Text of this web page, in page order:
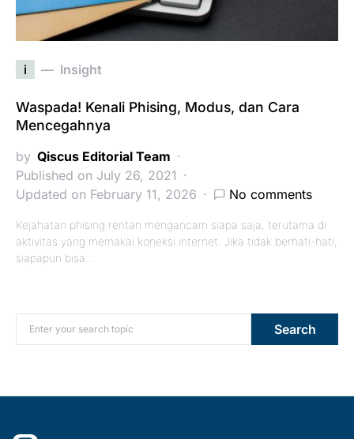
i Insight
Waspada! Kenali Phising, Modus, dan Cara
Mencegahnya
by Qiscus Editorial Team
Published on July 26, 2021
Updated on February 11, 2026
No comments
Kejahatan phising rentan mengancam siapa saja, terutama di
aktivitas yang memakai koneksi internet. Jika tidak berhati-hati,
siapapun bisa…
Search for: Search